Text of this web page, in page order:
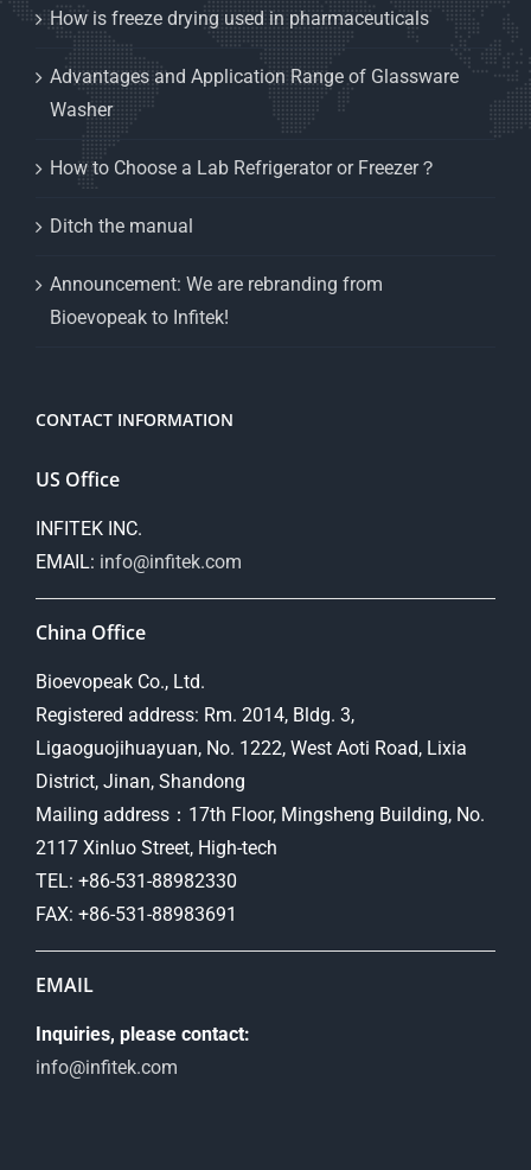
How is freeze drying used in pharmaceuticals
Advantages and Application Range of Glassware
Washer
How to Choose a Lab Refrigerator or Freezer？
Ditch the manual
Announcement: We are rebranding from
Bioevopeak to Infitek!
CONTACT INFORMATION
US Office
INFITEK INC.
EMAIL: info@infitek.com
China Office
Bioevopeak Co., Ltd.
Registered address: Rm. 2014, Bldg. 3,
Ligaoguojihuayuan, No. 1222, West Aoti Road, Lixia
District, Jinan, Shandong
Mailing address：17th Floor, Mingsheng Building, No.
2117 Xinluo Street, High-tech
TEL: +86-531-88982330
FAX: +86-531-88983691
EMAIL
Inquiries, please contact:
info@infitek.com